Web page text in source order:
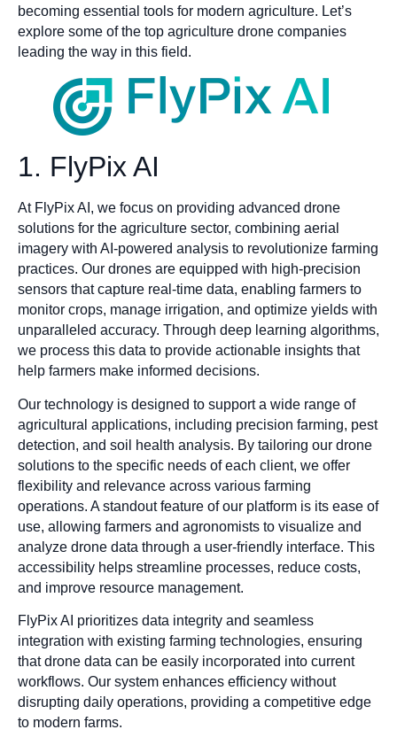
becoming essential tools for modern agriculture. Let’s
explore some of the top agriculture drone companies
leading the way in this field.
1. FlyPix AI
At FlyPix AI, we focus on providing advanced drone
solutions for the agriculture sector, combining aerial
imagery with AI-powered analysis to revolutionize farming
practices. Our drones are equipped with high-precision
sensors that capture real-time data, enabling farmers to
monitor crops, manage irrigation, and optimize yields with
unparalleled accuracy. Through deep learning algorithms,
we process this data to provide actionable insights that
help farmers make informed decisions.
Our technology is designed to support a wide range of
agricultural applications, including precision farming, pest
detection, and soil health analysis. By tailoring our drone
solutions to the specific needs of each client, we offer
flexibility and relevance across various farming
operations. A standout feature of our platform is its ease of
use, allowing farmers and agronomists to visualize and
analyze drone data through a user-friendly interface. This
accessibility helps streamline processes, reduce costs,
and improve resource management.
FlyPix AI prioritizes data integrity and seamless
integration with existing farming technologies, ensuring
that drone data can be easily incorporated into current
workflows. Our system enhances efficiency without
disrupting daily operations, providing a competitive edge
to modern farms.